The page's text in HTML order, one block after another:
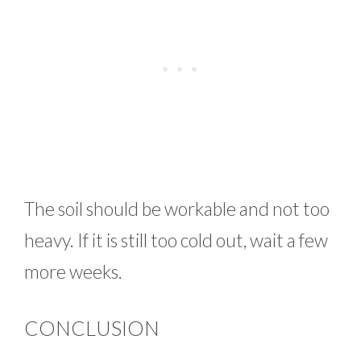
The soil should be workable and not too
heavy. If it is still too cold out, wait a few
more weeks.
CONCLUSION